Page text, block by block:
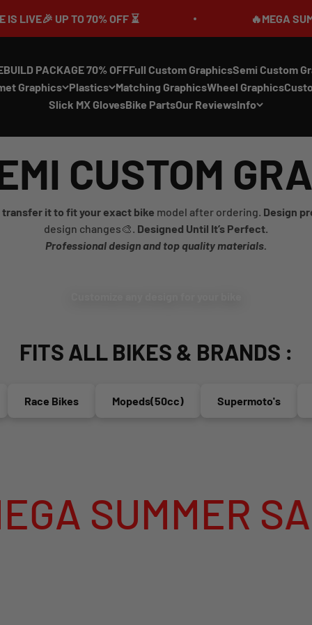
UP TO 70% OFF ⏳ 🔥MEGA SUMMER
PACKAGE 70% OFFFull Custom GraphicsSemi Custom
Graphics Plastics Matching GraphicsWheel Graphics
Slick MX GlovesBike PartsOur ReviewsInfo
CUSTOM
transfer it to fit your exact bike model after ordering. Design
design changes🎨. Designed Until It’s Perfect.
Professional design and top quality materials.
FITS ALL BIKES & BRANDS :
Race Bikes Mopeds(50cc) Supermoto's
SALE